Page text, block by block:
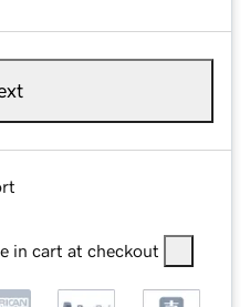
in cart at checkout